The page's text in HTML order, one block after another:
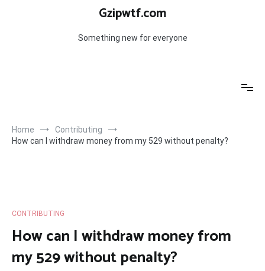
Gzipwtf.com
Something new for everyone
Home
Contributing
How can I withdraw money from my 529 without penalty?
CONTRIBUTING
How can I withdraw money from
my 529 without penalty?